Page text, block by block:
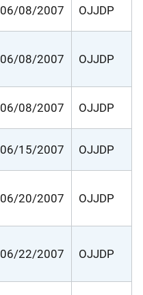
06/08/2007 OJJDP
06/08/2007 OJJDP
06/08/2007 OJJDP
06/15/2007 OJJDP
06/20/2007 OJJDP
06/22/2007 OJJDP